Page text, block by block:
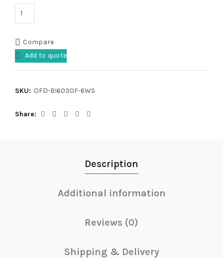
Compare
Add to quote
SKU: OFD-BI6030F-6WS
Share
Description
Additional information
Reviews (0)
Shipping & Delivery